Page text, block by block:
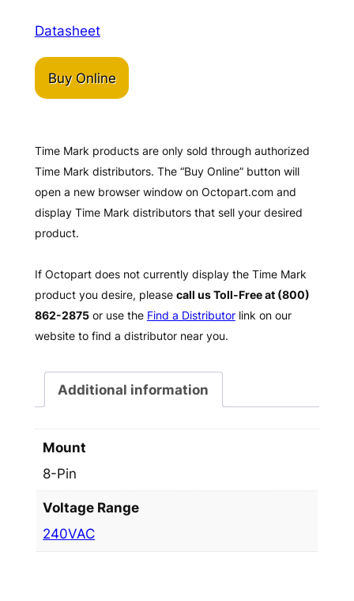
Datasheet
Buy Online
Time Mark products are only sold through authorized
Time Mark distributors. The “Buy Online” button will
open a new browser window on Octopart.com and
display Time Mark distributors that sell your desired
product.
If Octopart does not currently display the Time Mark
product you desire, please call us Toll-Free at (800)
862-2875or use the Find a Distributorlink on our
website to find a distributor near you.
Additional information
Mount
8-Pin
Voltage Range
240VAC